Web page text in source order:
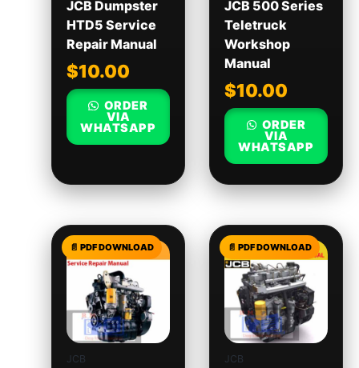
JCB Dumpster
HTD5 Service
Repair Manual
$10.00
ORDER
VIA
WHATSAPP
JCB 500 Series
Teletruck
Workshop
Manual
$10.00
ORDER
VIA
WHATSAPP
JCB JCB